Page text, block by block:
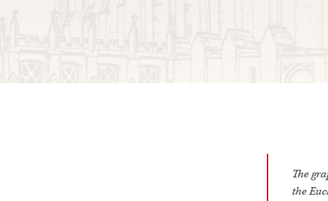
The
the